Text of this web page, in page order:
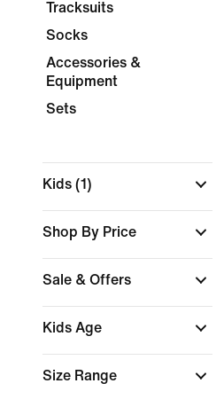
Tracksuits
Socks
Accessories &
Equipment
Sets
Kids (1)
Shop By Price
Sale & Offers
Kids Age
Size Range